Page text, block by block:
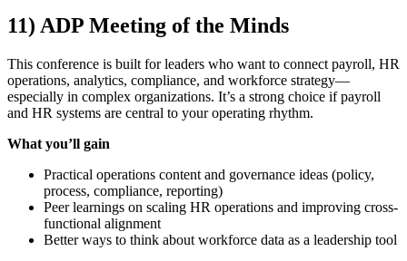
11) ADP Meeting of the Minds
This conference is built for leaders who want to connect payroll, HR
operations, analytics, compliance, and workforce strategy—
especially in complex organizations. It’s a strong choice if payroll
and HR systems are central to your operating rhythm.
What you’ll gain
Practical operations content and governance ideas (policy,
process, compliance, reporting)
Peer learnings on scaling HR operations and improving cross-
functional alignment
Better ways to think about workforce data as a leadership tool